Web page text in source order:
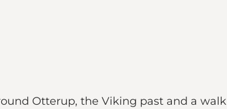
Otterup, the Viking past and a